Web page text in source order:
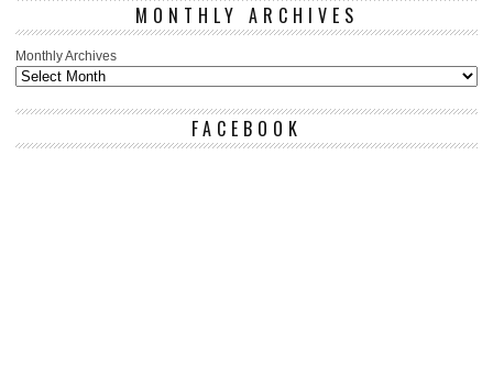
MONTHLY ARCHIVES
Monthly Archives
FACEBOOK